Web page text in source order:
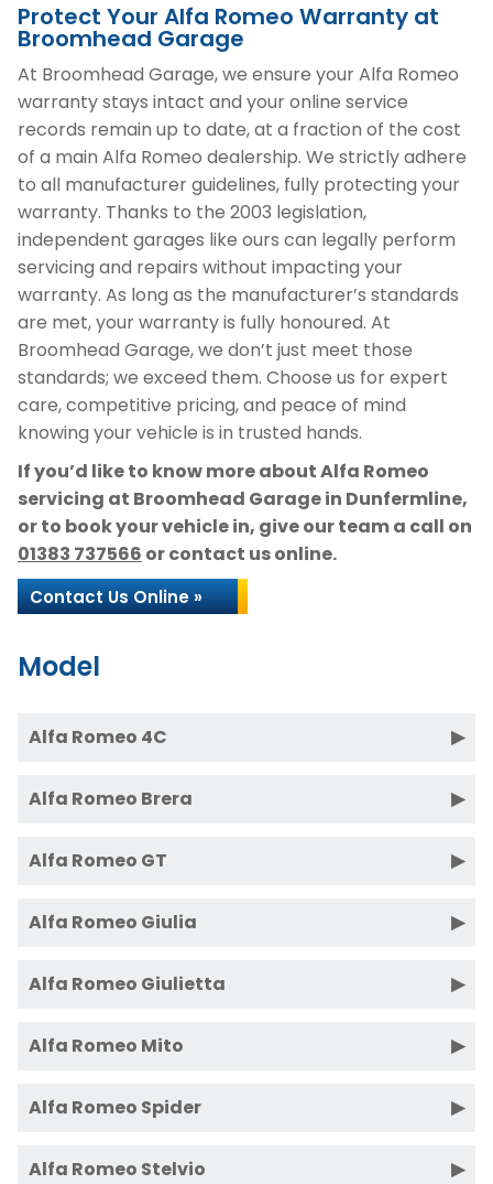
Protect Your Alfa Romeo Warranty at
Broomhead Garage
At Broomhead Garage, we ensure your Alfa Romeo
warranty stays intact and your online service
records remain up to date, at a fraction of the cost
of a main Alfa Romeo dealership. We strictly adhere
to all manufacturer guidelines, fully protecting your
warranty. Thanks to the 2003 legislation,
independent garages like ours can legally perform
servicing and repairs without impacting your
warranty. As long as the manufacturer’s standards
are met, your warranty is fully honoured. At
Broomhead Garage, we don’t just meet those
standards; we exceed them. Choose us for expert
care, competitive pricing, and peace of mind
knowing your vehicle is in trusted hands.
If you’d like to know more about Alfa Romeo
servicing at Broomhead Garage in Dunfermline,
or to book your vehicle in, give our team a call on
01383 737566 or contact us online.
Contact Us Online »
Model
Alfa Romeo 4C
Alfa Romeo Brera
Alfa Romeo GT
Alfa Romeo Giulia
Alfa Romeo Giulietta
Alfa Romeo Mito
Alfa Romeo Spider
Alfa Romeo Stelvio